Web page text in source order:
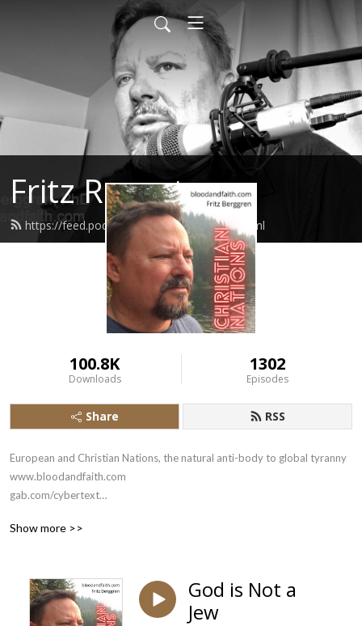
Fritz Report
https://feed.podbean.com/fritzreport/feed.xml
100.8K
Downloads
1302
Episodes
Share RSS
European and Christian Nations, the natural anti-body to global tyranny
www.bloodandfaith.com
gab.com/cybertext
Show more >>
God is Not a
Jew